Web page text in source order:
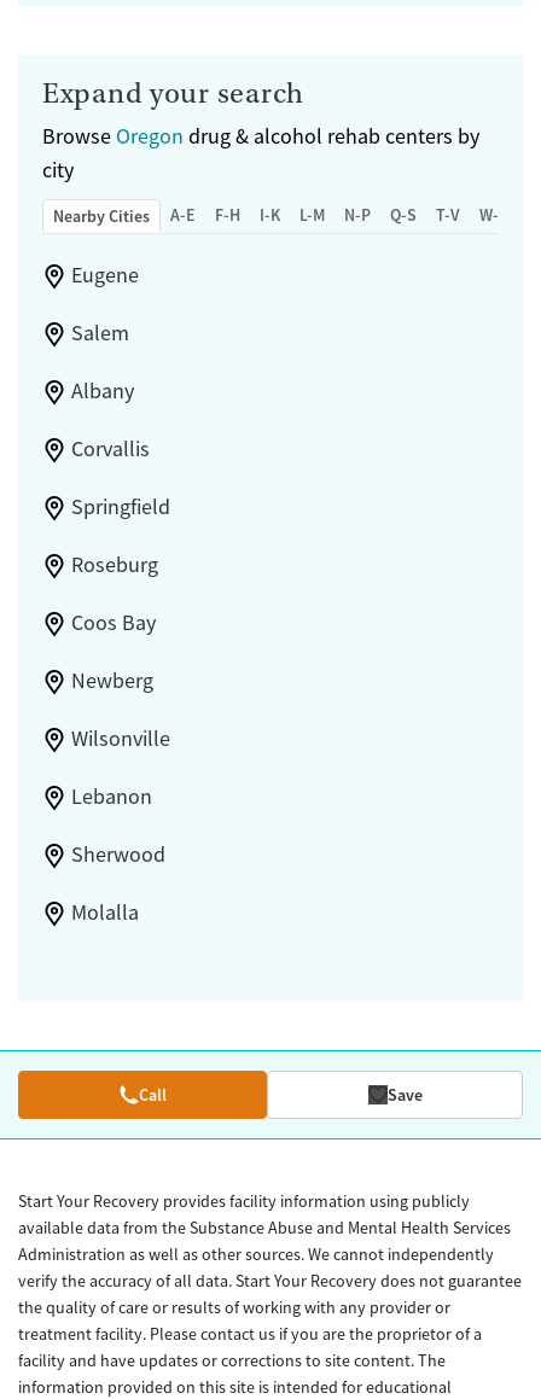
Expand your search
Browse Oregon drug & alcohol rehab centers by
city
Nearby Cities A-E F-H I-K L-M N-P Q-S T-V W-Z
Eugene
Salem
Albany
Corvallis
Springfield
Roseburg
Coos Bay
Newberg
Wilsonville
Lebanon
Sherwood
Molalla
Call Save
Start Your Recovery provides facility information using publicly
available data from the Substance Abuse and Mental Health Services
Administration as well as other sources. We cannot independently
verify the accuracy of all data. Start Your Recovery does not guarantee
the quality of care or results of working with any provider or
treatment facility. Please contact us if you are the proprietor of a
facility and have updates or corrections to site content. The
information provided on this site is intended for educational